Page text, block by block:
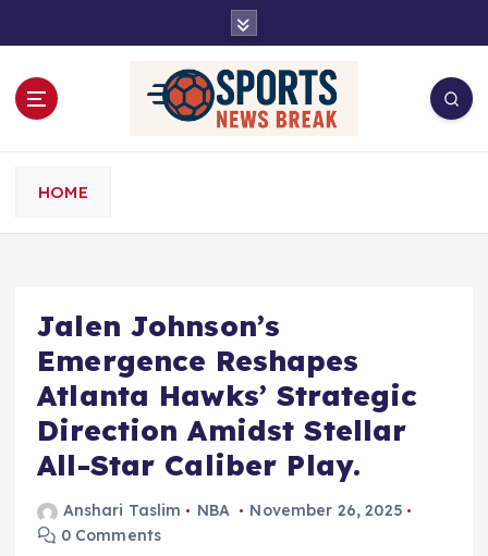
t
HOME
Jalen Johnson’s
Emergence Reshapes
Atlanta Hawks’ Strategic
Direction Amidst Stellar
All-Star Caliber Play.
Anshari Taslim NBA
November 26, 2025
0 Comments